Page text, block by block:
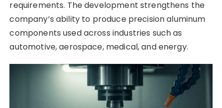
requirements. The development strengthens the
company’s ability to produce precision aluminum
components used across industries such as
automotive, aerospace, medical, and energy.